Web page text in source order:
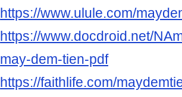
https://www.ulule.com/
https://www.docdroid.net/
may-dem-tien-pdf
https://faithlife.com/